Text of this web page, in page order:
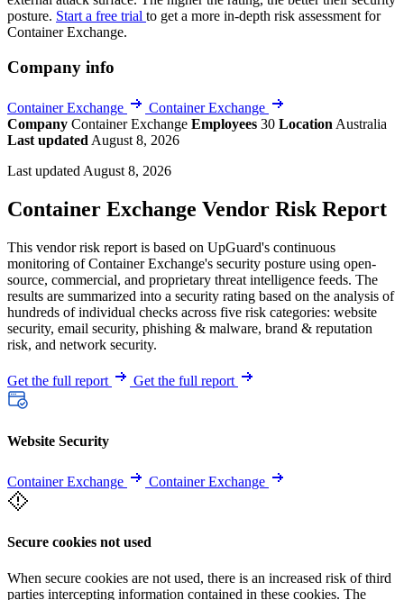
posture. Start a free trial to get a more in-depth risk assessment for
Container Exchange.
Company info
Container Exchange
Container Exchange
Company Container Exchange Employees 30 Location Australia
Last updated August 8, 2026
Last updated August 8, 2026
Container Exchange Vendor Risk Report
This vendor risk report is based on UpGuard's continuous
monitoring of Container Exchange's security posture using open-
source, commercial, and proprietary threat intelligence feeds. The
results are summarized into a security rating based on the analysis of
hundreds of individual checks across five risk categories: website
security, email security, phishing & malware, brand & reputation
risk, and network security.
Get the full report Get the full report
Website Security
Container Exchange Container Exchange
Secure cookies not used
When secure cookies are not used, there is an increased risk of third
parties intercepting information contained in these cookies. The